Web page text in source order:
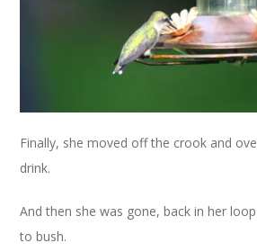
Finally, she moved off the crook and
drink.
And then she was gone, back in her
to bush.